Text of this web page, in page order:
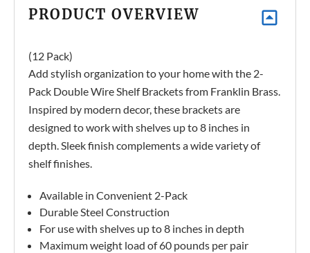
PRODUCT OVERVIEW
(12 Pack)
Add stylish organization to your home with the 2-
Pack Double Wire Shelf Brackets from Franklin Brass.
Inspired by modern decor, these brackets are
designed to work with shelves up to 8 inches in
depth. Sleek finish complements a wide variety of
shelf finishes.
Available in Convenient 2-Pack
Durable Steel Construction
For use with shelves up to 8 inches in depth
Maximum weight load of 60 pounds per pair